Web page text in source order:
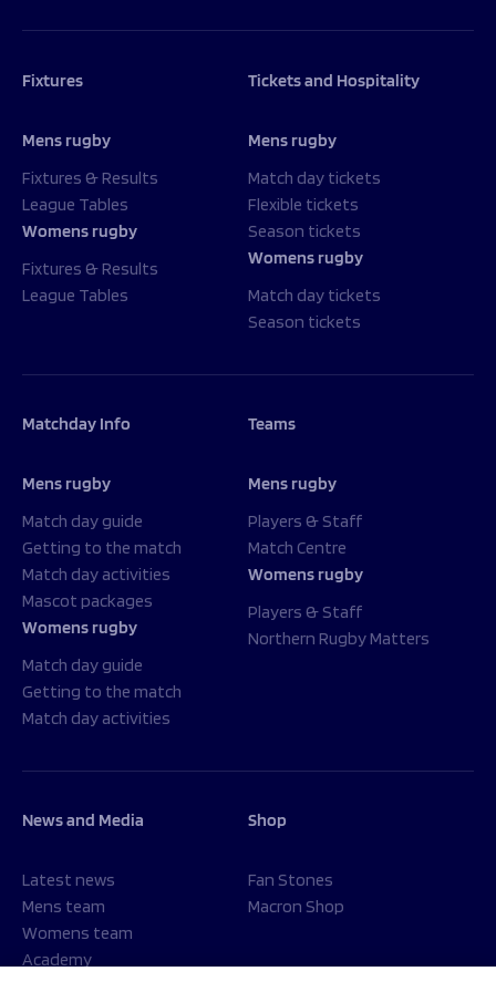
Fixtures
Mens rugby
Fixtures & Results
League Tables
Womens rugby
Fixtures & Results
League Tables
Tickets and Hospitality
Mens rugby
Match day tickets
Flexible tickets
Season tickets
Womens rugby
Match day tickets
Season tickets
Matchday Info
Mens rugby
Match day guide
Getting to the match
Match day activities
Mascot packages
Womens rugby
Match day guide
Getting to the match
Match day activities
Teams
Mens rugby
Players & Staff
Match Centre
Womens rugby
Players & Staff
Northern Rugby Matters
News and Media
Latest news
Mens team
Womens team
Academy
Shop
Fan Stones
Macron Shop